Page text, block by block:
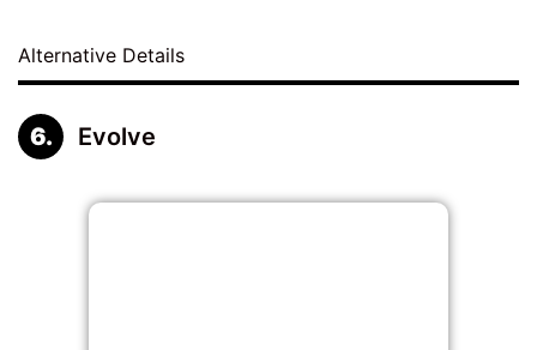
Alternative Details
Evolve